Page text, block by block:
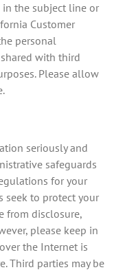
the subject line or
Customer
personal
with third
Please allow
seriously and
safeguards
for your
seek to protect your
from disclosure,
please keep in
the Internet is
Third parties may be